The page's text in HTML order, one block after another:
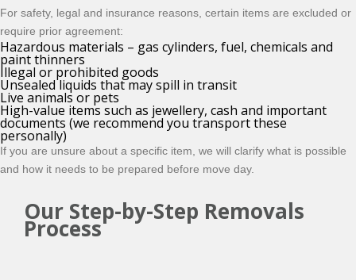
For safety, legal and insurance reasons, certain items are excluded or
require prior agreement:
Hazardous materials – gas cylinders, fuel, chemicals and
paint thinners
Illegal or prohibited goods
Unsealed liquids that may spill in transit
Live animals or pets
High-value items such as jewellery, cash and important
documents (we recommend you transport these
personally)
If you are unsure about a specific item, we will clarify what is possible
and how it needs to be prepared before move day.
Our Step-by-Step Removals
Process